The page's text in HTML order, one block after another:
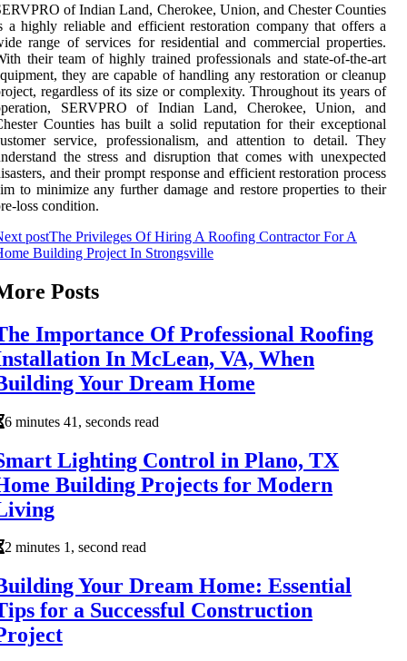
of Indian Land, Cherokee, Union, and Chester Counties
a highly reliable and efficient restoration company that offers a
range of services for residential and commercial properties.
their team of highly trained professionals and state-of-the-art
they are capable of handling any restoration or cleanup
regardless of its size or complexity. Throughout its years of
SERVPRO of Indian Land, Cherokee, Union, and
Counties has built a solid reputation for their exceptional
service, professionalism, and attention to detail. They
the stress and disruption that comes with unexpected
and their prompt response and efficient restoration process
to minimize any further damage and restore properties to their
loss condition.
postThe Privileges Of Hiring A Roofing Contractor For A
Building Project In Strongsville
Posts
Importance Of Professional Roofing
In McLean, VA, When
Your Dream Home
6 minutes 41, seconds read
Lighting Control in Plano, TX
Building Projects for Modern
2 minutes 1, second read
Your Dream Home: Essential
for a Successful Construction